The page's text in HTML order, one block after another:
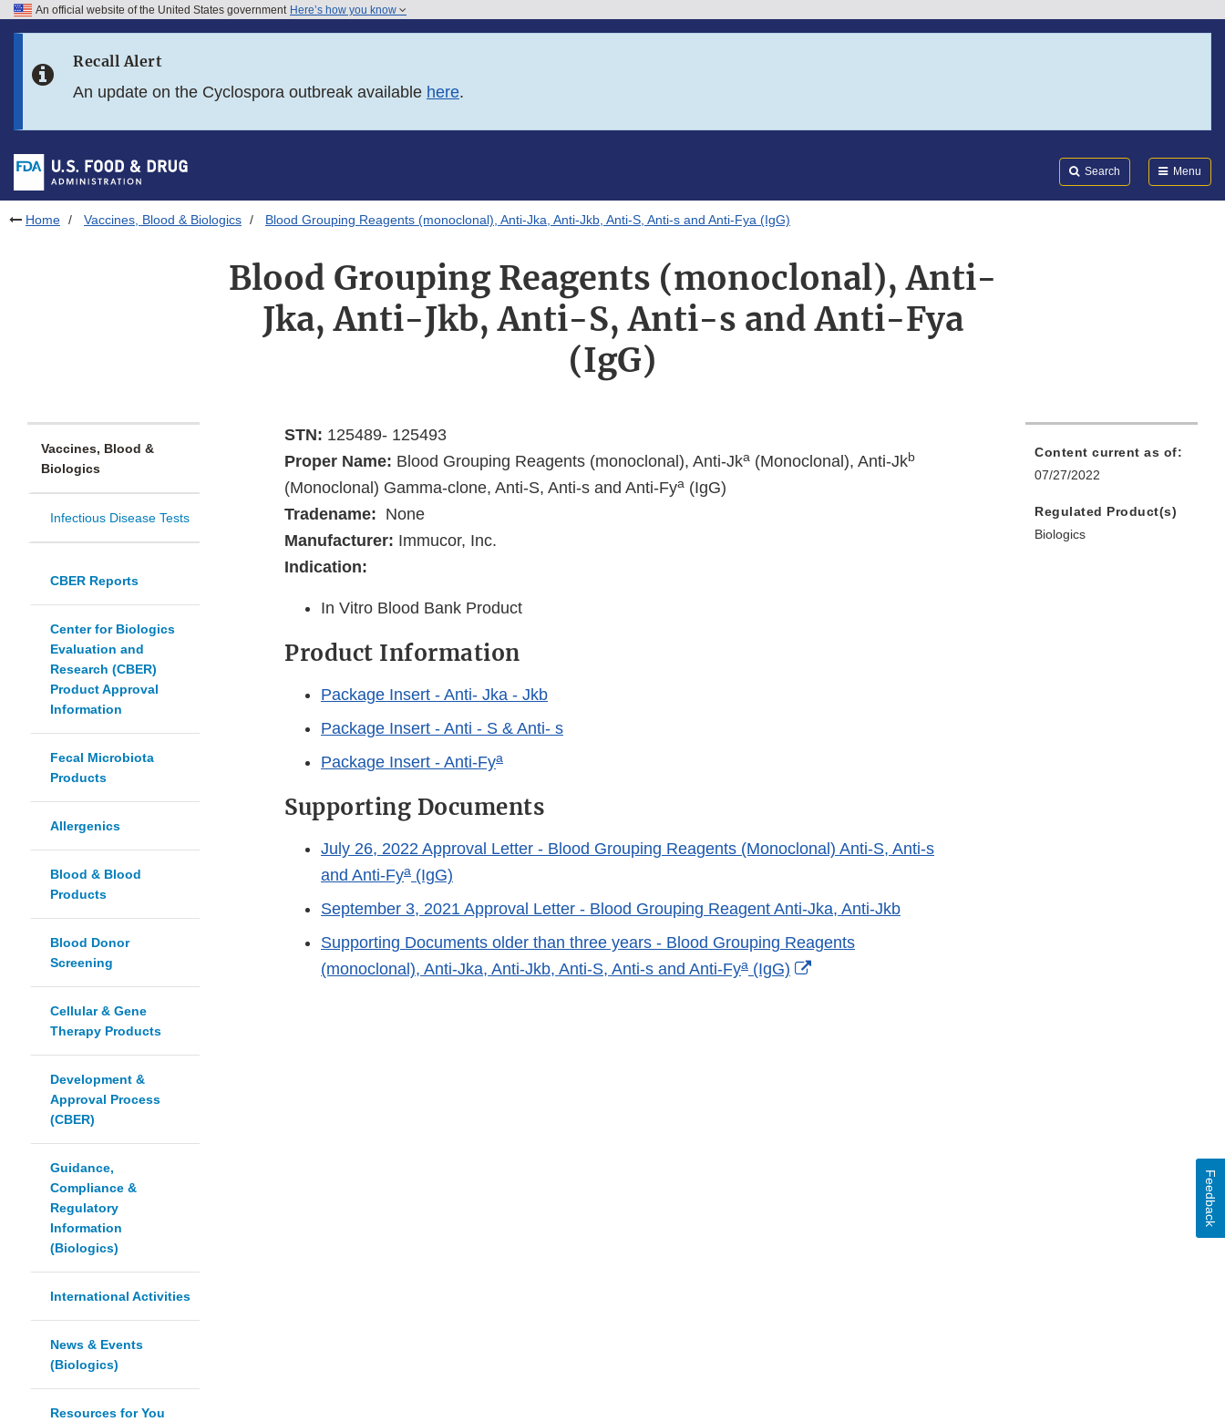
Skip to FDA Search
Skip to footer links
An official website of the United States government Here’s how you know
Recall Alert
An update on the Cyclospora outbreak available here.
Search Menu
Home Vaccines, Blood & Biologics Blood Grouping Reagents (monoclonal), Anti-Jka, Anti-Jkb, Anti-S, Anti-s and Anti-Fya (IgG)
Blood Grouping Reagents (monoclonal), Anti-
Jka, Anti-Jkb, Anti-S, Anti-s and Anti-Fya
(IgG)
Vaccines, Blood &
Biologics
Infectious Disease Tests
CBER Reports
Center for Biologics
Evaluation and
Research (CBER)
Product Approval
Information
Fecal Microbiota
Products
Allergenics
Blood & Blood
Products
Blood Donor
Screening
Cellular & Gene
Therapy Products
Development &
Approval Process
(CBER)
Guidance,
Compliance &
Regulatory
Information
(Biologics)
International Activities
News & Events
(Biologics)
Resources for You
STN: 125489- 125493
Proper Name: Blood Grouping Reagents (monoclonal), Anti-Jka (Monoclonal), Anti-Jkb
(Monoclonal) Gamma-clone, Anti-S, Anti-s and Anti-Fya (IgG)
Tradename: None
Manufacturer: Immucor, Inc.
Indication:
In Vitro Blood Bank Product
Product Information
Package Insert - Anti- Jka - Jkb
Package Insert - Anti - S & Anti- s
Package Insert - Anti-Fya
Supporting Documents
July 26, 2022 Approval Letter - Blood Grouping Reagents (Monoclonal) Anti-S, Anti-s
and Anti-Fya (IgG)
September 3, 2021 Approval Letter - Blood Grouping Reagent Anti-Jka, Anti-Jkb
Supporting Documents older than three years - Blood Grouping Reagents
(monoclonal), Anti-Jka, Anti-Jkb, Anti-S, Anti-s and Anti-Fya (IgG)
External
Content current as of:
07/27/2022
Regulated Product(s)
Biologics
Feedback